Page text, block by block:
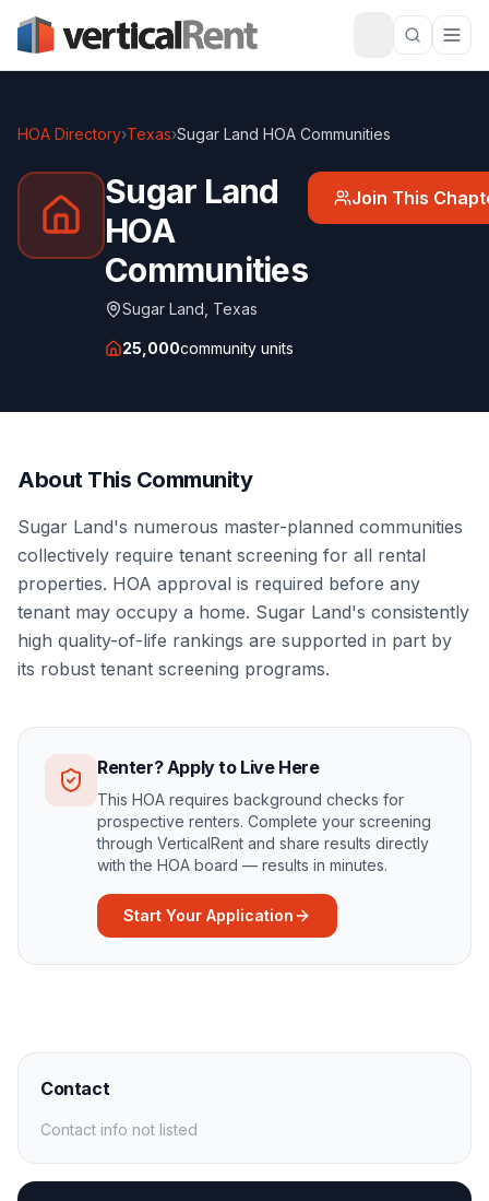
HOA Directory›Texas›Sugar Land HOA Communities
Sugar Land
HOA
Communities
Sugar Land Texas
25,000community units
Join This
About This Community
Sugar Land's numerous master-planned communities
collectively require tenant screening for all rental
properties. HOA approval is required before any
tenant may occupy a home. Sugar Land's consistently
high quality-of-life rankings are supported in part by
its robust tenant screening programs.
Renter? Apply to Live Here
This HOA requires background checks for
prospective renters. Complete your screening
through VerticalRent and share results directly
with the HOA board — results in minutes.
Start Your Application
Contact
Contact info not listed